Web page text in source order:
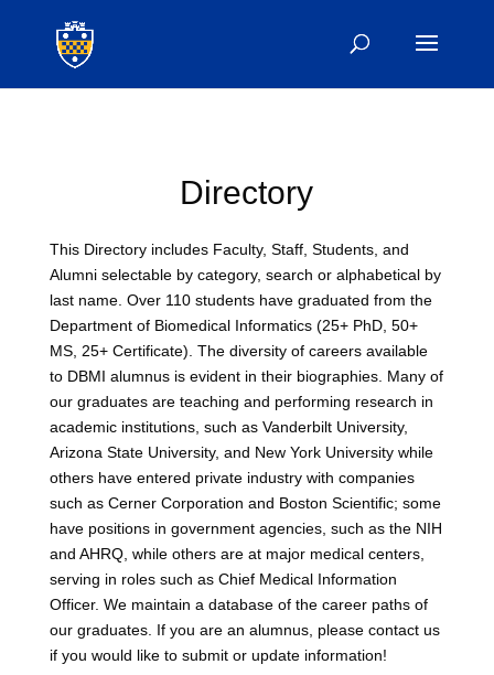
Directory
This Directory includes Faculty, Staff, Students, and
Alumni selectable by category, search or alphabetical by
last name. Over 110 students have graduated from the
Department of Biomedical Informatics (25+ PhD, 50+
MS, 25+ Certificate). The diversity of careers available
to DBMI alumnus is evident in their biographies. Many of
our graduates are teaching and performing research in
academic institutions, such as Vanderbilt University,
Arizona State University, and New York University while
others have entered private industry with companies
such as Cerner Corporation and Boston Scientific; some
have positions in government agencies, such as the NIH
and AHRQ, while others are at major medical centers,
serving in roles such as Chief Medical Information
Officer. We maintain a database of the career paths of
our graduates. If you are an alumnus, please contact us
if you would like to submit or update information!